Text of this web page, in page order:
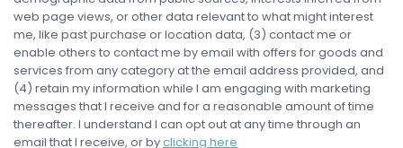
web page views, or other data relevant to what might interest
me, like past purchase or location data, (3) contact me or
enable others to contact me by email with offers for goods and
services from any category at the email address provided, and
(4) retain my information while I am engaging with marketing
messages that I receive and for a reasonable amount of time
thereafter. I understand I can opt out at any time through an
email that I receive, or byclicking here